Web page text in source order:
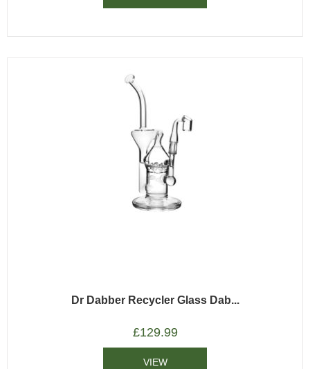
Dr Dabber Recycler Glass Dab...
£129.99
VIEW